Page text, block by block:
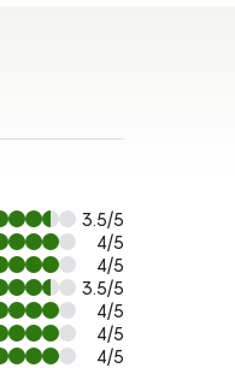
3.5/5
4/5
4/5
3.5/5
4/5
4/5
4/5